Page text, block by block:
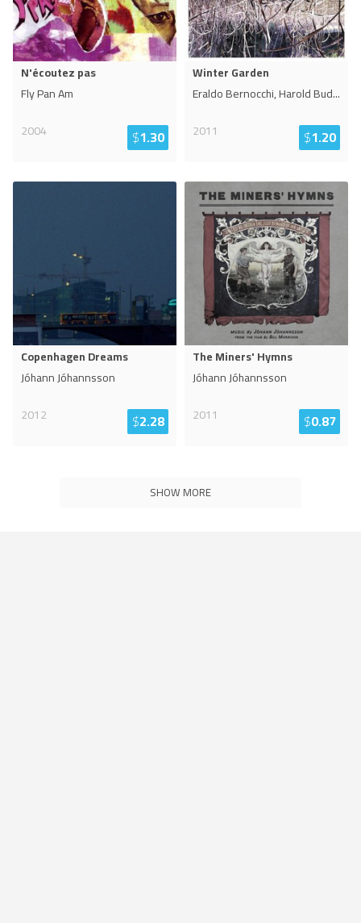
N'écoutez pas
Fly Pan Am
2004
$1.30
Winter Garden
Eraldo Bernocchi, Harold Bud...
2011
$1.20
Copenhagen Dreams
Jóhann Jóhannsson
2012
$2.28
The Miners' Hymns
Jóhann Jóhannsson
2011
$0.87
SHOW MORE